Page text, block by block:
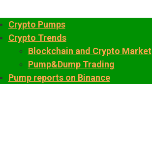
Crypto Pumps
Crypto Trends
Blockchain and Crypto Market
Pump&Dump Trading
Pump reports on Binance